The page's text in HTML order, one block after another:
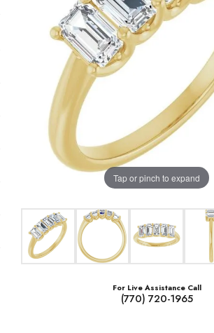
Tap or pinch to expand
For Live Assistance Call
(770) 720-1965